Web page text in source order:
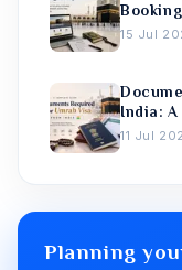
15 Jul
India:
Pilgrims
11 Jul
Planning